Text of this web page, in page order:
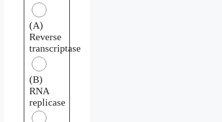
(A)
Reverse
transcriptase
(B)
RNA
replicase